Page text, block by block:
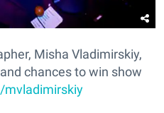
Misha Vladimirskiy,
chances to win show